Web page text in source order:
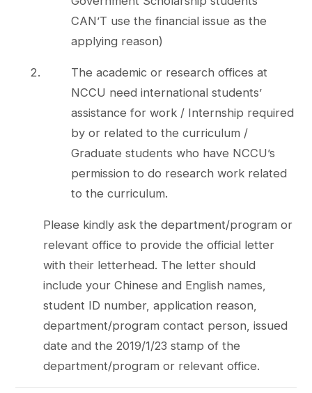
CAN’T use the financial issue as the
applying reason)
The academic or research offices at
NCCU need international students’
assistance for work / Internship required
by or related to the curriculum /
Graduate students who have NCCU’s
permission to do research work related
to the curriculum.
Please kindly ask the department/program or
relevant office to provide the official letter
with their letterhead. The letter should
include your Chinese and English names,
student ID number, application reason,
department/program contact person, issued
date and the 2019/1/23 stamp of the
department/program or relevant office.